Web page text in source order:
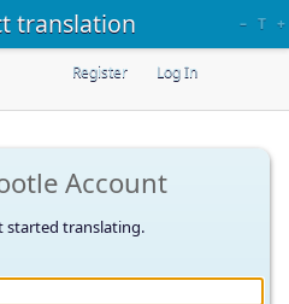
translation – T +
Register Log In
Account
started translating.